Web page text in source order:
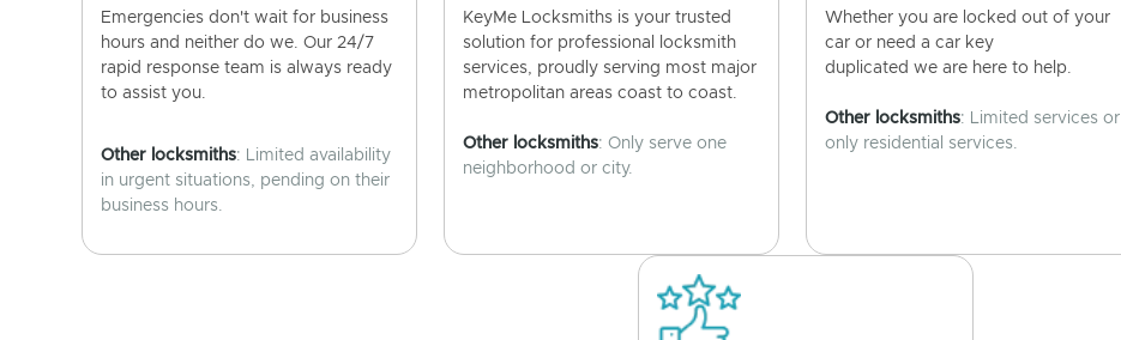
Emergencies don't wait for business
hours and neither do we. Our 24/7
rapid response team is always ready
to assist you.
Other locksmiths: Limited availability
in urgent situations, pending on their
business hours.
KeyMe Locksmiths is your trusted
solution for professional locksmith
services, proudly serving most major
metropolitan areas coast to coast.
Other locksmiths: Only serve one
neighborhood or city.
Whether you are locked out of your
car or need a car key
duplicated we are here to help.
Other locksmiths: Limited services or
only residential services.